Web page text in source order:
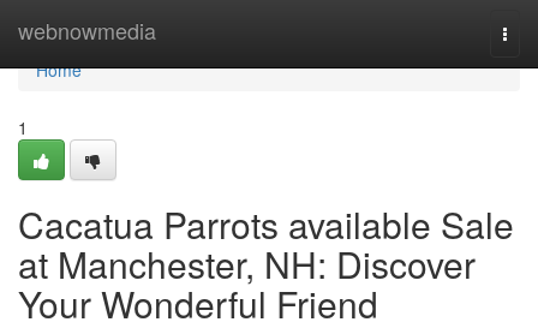
webnowmedia
Home
Home
1
Cacatua Parrots available Sale
at Manchester, NH: Discover
Your Wonderful Friend